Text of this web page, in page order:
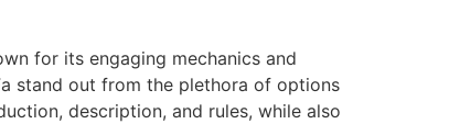
for its engaging mechanics and
stand out from the plethora of options
description, and rules, while also